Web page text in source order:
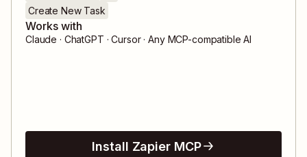
Create New Task
Works with
Claude · ChatGPT · Cursor · Any MCP-compatible AI
Install Zapier MCP